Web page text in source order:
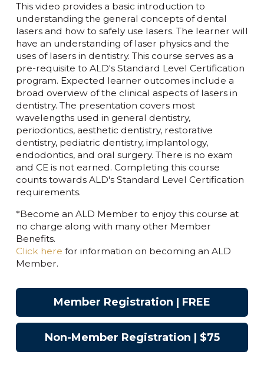
This video provides a basic introduction to
understanding the general concepts of dental
lasers and how to safely use lasers. The learner will
have an understanding of laser physics and the
uses of lasers in dentistry. This course serves as a
pre-requisite to ALD's Standard Level Certification
program. Expected learner outcomes include a
broad overview of the clinical aspects of lasers in
dentistry. The presentation covers most
wavelengths used in general dentistry,
periodontics, aesthetic dentistry, restorative
dentistry, pediatric dentistry, implantology,
endodontics, and oral surgery. There is no exam
and CE is not earned. Completing this course
counts towards ALD's Standard Level Certification
requirements.
*Become an ALD Member to enjoy this course at
no charge along with many other Member
Benefits.
Click here for information on becoming an ALD
Member.
Member Registration | FREE
Non-Member Registration | $75